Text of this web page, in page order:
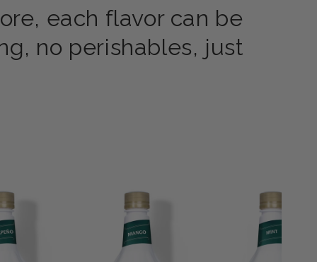
each flavor can be
no perishables, just